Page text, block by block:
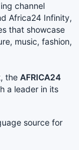
channel
Africa24 Infinity,
that showcase
music, fashion,
the AFRICA24
a leader in its
source for